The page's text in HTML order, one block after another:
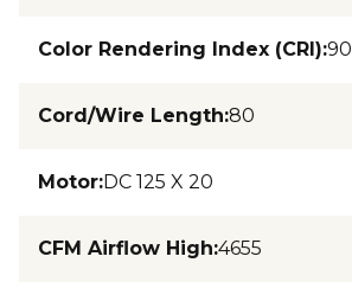
Color Rendering Index (CRI):90
Cord/Wire Length:80
Motor:DC 125 X 20
CFM Airflow High:4655